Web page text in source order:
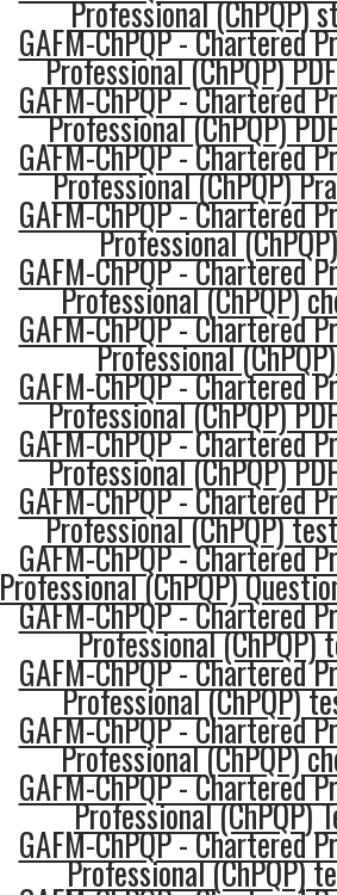
Professional (ChPQP)
GAFM-ChPQP - Chartered
Professional (ChPQP)
GAFM-ChPQP - Chartered
Professional (ChPQP)
GAFM-ChPQP - Chartered
Professional (ChPQP)
GAFM-ChPQP - Chartered
Professional
GAFM-ChPQP - Chartered
Professional (ChPQP)
GAFM-ChPQP - Chartered
Professional
GAFM-ChPQP - Chartered
Professional (ChPQP)
GAFM-ChPQP - Chartered
Professional (ChPQP)
GAFM-ChPQP - Chartered
Professional (ChPQP)
GAFM-ChPQP - Chartered
Professional (ChPQP)
GAFM-ChPQP - Chartered
Professional (ChPQP)
GAFM-ChPQP - Chartered
Professional (ChPQP)
GAFM-ChPQP - Chartered
Professional (ChPQP)
GAFM-ChPQP - Chartered
Professional (ChPQP)
GAFM-ChPQP - Chartered
Professional (ChPQP)